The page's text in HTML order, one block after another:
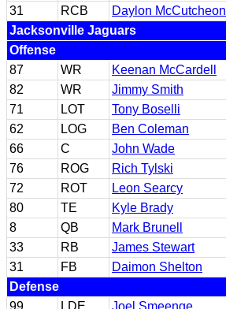
31
RCB
Daylon McCutcheon
Jacksonville Jaguars
Offense
87
WR
Keenan McCardell
82
WR
Jimmy Smith
71
LOT
Tony Boselli
62
LOG
Ben Coleman
66
C
John Wade
76
ROG
Rich Tylski
72
ROT
Leon Searcy
80
TE
Kyle Brady
8
QB
Mark Brunell
33
RB
James Stewart
31
FB
Daimon Shelton
Defense
99
LDE
Joel Smeenge